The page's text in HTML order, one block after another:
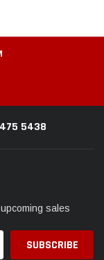
5438
sales